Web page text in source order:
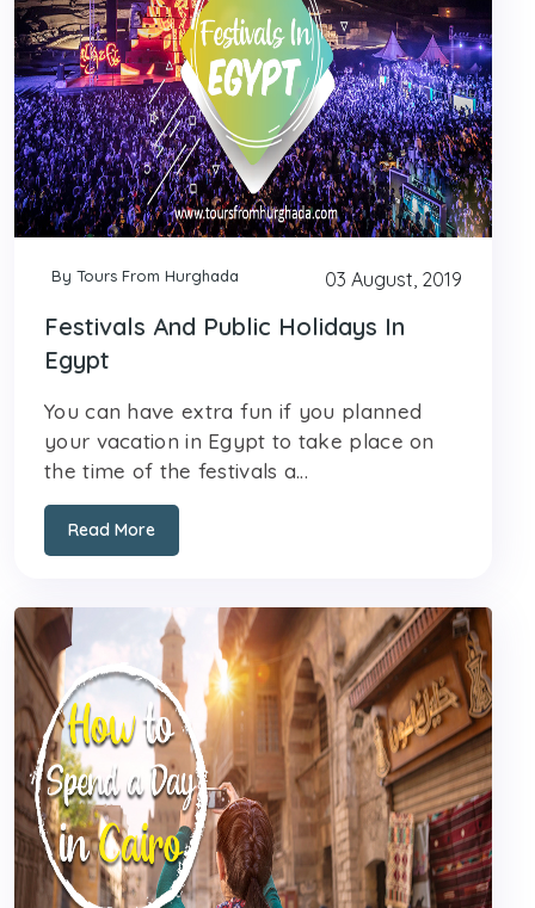
By Tours From Hurghada 03 August, 2019
Festivals And Public Holidays In
Egypt
You can have extra fun if you planned
your vacation in Egypt to take place on
the time of the festivals a...
Read More